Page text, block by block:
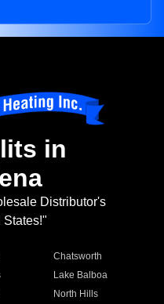
in
Distributor's
States!"
Chatsworth
Lake Balboa
North Hills